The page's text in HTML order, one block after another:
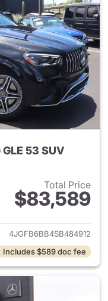
53 SUV
Total Price
$83,589
details for 2025
4JGFB6BB4SB484912
Includes $589 doc fee